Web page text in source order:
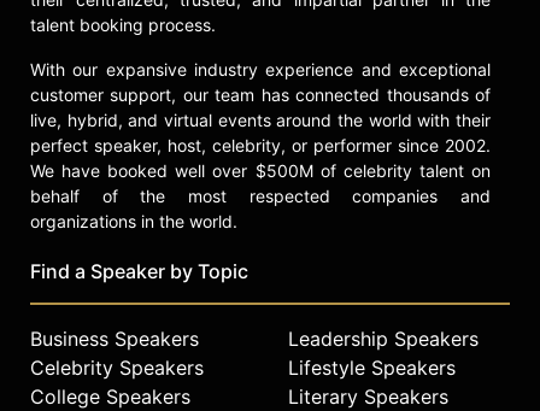
talent booking process.
With our expansive industry experience and exceptional
customer support, our team has connected thousands of
live, hybrid, and virtual events around the world with their
perfect speaker, host, celebrity, or performer since 2002.
We have booked well over $500M of celebrity talent on
behalf of the most respected companies and
organizations in the world.
Find a Speaker by Topic
Business Speakers
Celebrity Speakers
College Speakers
Leadership Speakers
Lifestyle Speakers
Literary Speakers